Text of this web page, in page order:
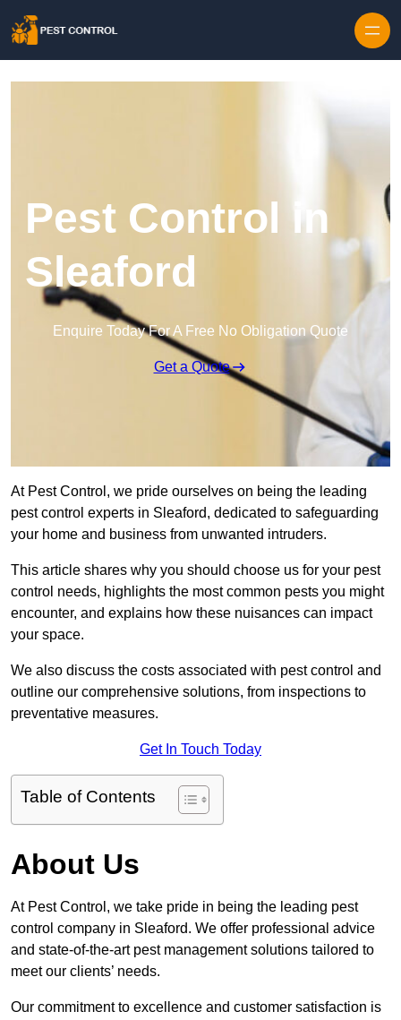
Pest Control in
Sleaford
Enquire Today For A Free No Obligation Quote
Get a Quote
At Pest Control, we pride ourselves on being the leading
pest control experts in Sleaford, dedicated to safeguarding
your home and business from unwanted intruders.
This article shares why you should choose us for your pest
control needs, highlights the most common pests you might
encounter, and explains how these nuisances can impact
your space.
We also discuss the costs associated with pest control and
outline our comprehensive solutions, from inspections to
preventative measures.
Get In Touch Today
Table of Contents
About Us
At Pest Control, we take pride in being the leading pest
control company in Sleaford. We offer professional advice
and state-of-the-art pest management solutions tailored to
meet our clients’ needs.
Our commitment to excellence and customer satisfaction is